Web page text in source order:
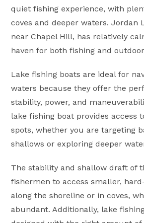
quiet fishing experience, with
coves and deeper waters. Jordan
near Chapel Hill, has relatively
haven for both fishing and
Lake fishing boats are ideal for
waters because they offer the
stability, power, and
lake fishing boat provides access
spots, whether you are targeting
shallows or exploring deeper
The stability and shallow draft of
fishermen to access smaller,
along the shoreline or in coves,
abundant. Additionally, lake